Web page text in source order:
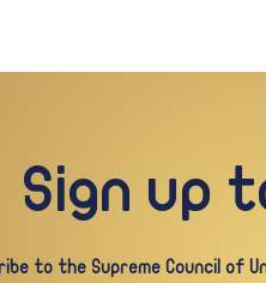
Sign up
to the Supreme Council of